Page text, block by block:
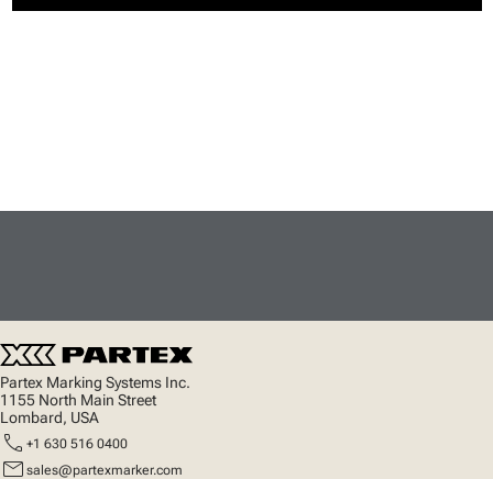
Partex Marking Systems Inc.
1155 North Main Street
Lombard, USA
call +1 630 516 0400
mail sales@partexmarker.com